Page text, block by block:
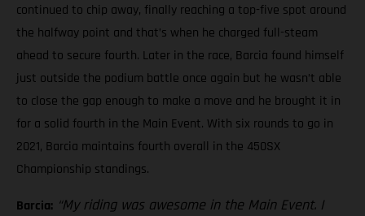
continued to chip away, finally reaching a top-five spot around
the halfway point and that’s when he charged full-steam
ahead to secure fourth. Later in the race, Barcia found himself
just outside the podium battle once again but he wasn’t able
to close the gap enough to make a move and he brought it in
for a solid fourth in the Main Event. With six rounds to go in
2021, Barcia maintains fourth overall in the 450SX
Championship standings.
Barcia: “My riding was awesome in the Main Event. I